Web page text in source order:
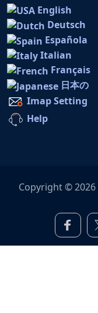
English
Deutsch
Española
Italian
Français
日本の
Imap Setting
Help
Copyright © 2026